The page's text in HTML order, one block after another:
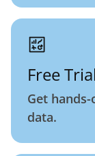
Free Trial
Get
data.